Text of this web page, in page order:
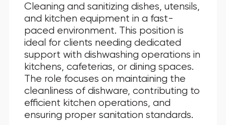
Cleaning and sanitizing dishes, utensils,
and kitchen equipment in a fast-
paced environment. This position is
ideal for clients needing dedicated
support with dishwashing operations in
kitchens, cafeterias, or dining spaces.
The role focuses on maintaining the
cleanliness of dishware, contributing to
efficient kitchen operations, and
ensuring proper sanitation standards.